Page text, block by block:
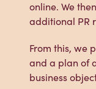
online. We
additional PR
From this, we
and a plan of
business